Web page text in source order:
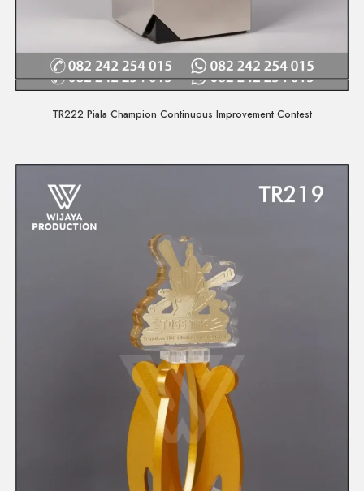
Quick View
TR222 Piala Champion Continuous Improvement Contest